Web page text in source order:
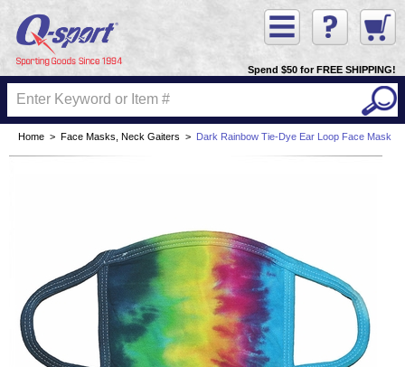
Spend $50 for FREE SHIPPING!
Home > Face Masks, Neck Gaiters > Dark Rainbow Tie-Dye Ear Loop Face Mask